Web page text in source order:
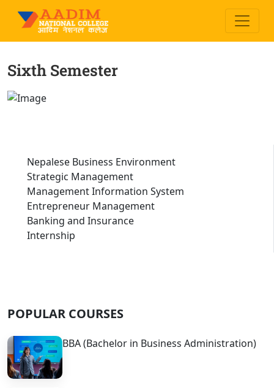
Sixth Semester
Nepalese Business Environment
Strategic Management
Management Information System
Entrepreneur Management
Banking and Insurance
Internship
POPULAR COURSES
BBA (Bachelor in Business Administration)